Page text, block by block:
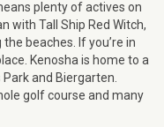
plenty of actives on
with Tall Ship Red Witch,
beaches. If you’re in
Kenosha is home to a
and Biergarten.
golf course and many